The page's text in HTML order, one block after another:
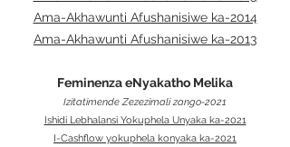
Ama-Akhawunti Afushanisiwe ka-2014
Ama-Akhawunti Afushanisiwe ka-2013
Feminenza eNyakatho Melika
Izitatimende Zezezimali zango-2021
Ishidi Lebhalansi Yokuphela Unyaka ka-2021
I-Cashflow yokuphela konyaka ka-2021